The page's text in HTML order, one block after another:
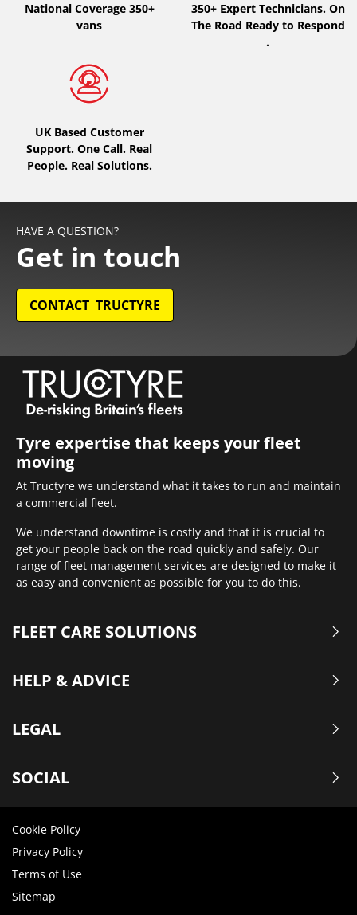
Camping-car (0)
Run flat
Runflat (0)
Not Run flat (0)
More options
National Coverage 350+
vans
350+ Expert Technicians. On
The Road Ready to Respond
.
UK Based Customer
Support. One Call. Real
People. Real Solutions.
HAVE A QUESTION?
Get in touch
CONTACT TRUCTYRE
Tyre expertise that keeps your fleet
moving
At Tructyre we understand what it takes to run and maintain
a commercial fleet.
We understand downtime is costly and that it is crucial to
get your people back on the road quickly and safely. Our
range of fleet management services are designed to make it
as easy and convenient as possible for you to do this.
FLEET CARE SOLUTIONS
HELP & ADVICE
LEGAL
SOCIAL
Cookie Policy
Privacy Policy
Terms of Use
Sitemap